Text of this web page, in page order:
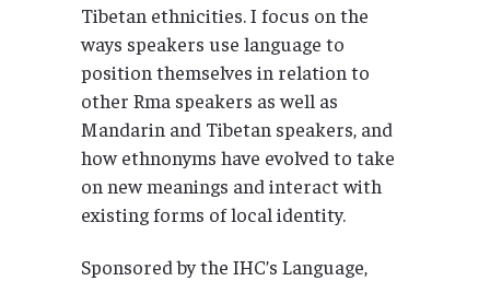
Tibetan ethnicities. I focus on the
ways speakers use language to
position themselves in relation to
other Rma speakers as well as
Mandarin and Tibetan speakers, and
how ethnonyms have evolved to take
on new meanings and interact with
existing forms of local identity.
Sponsored by the IHC’s Language,